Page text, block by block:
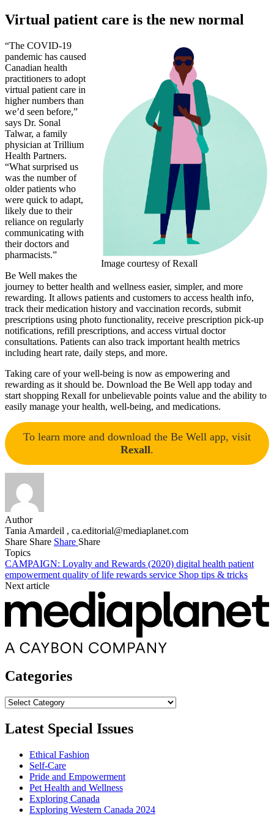
Virtual patient care is the new normal
Image courtesy of Rexall
“The COVID-19
pandemic has caused
Canadian health
practitioners to adopt
virtual patient care in
higher numbers than
we’d seen before,”
says Dr. Sonal
Talwar, a family
physician at Trillium
Health Partners.
“What surprised us
was the number of
older patients who
were quick to adapt,
likely due to their
reliance on regularly
communicating with
their doctors and
pharmacists.”
Be Well makes the
journey to better health and wellness easier, simpler, and more
rewarding. It allows patients and customers to access health info,
track their medication history and vaccination records, submit
prescriptions using photo functionality, receive prescription pick-up
notifications, refill prescriptions, and access virtual doctor
consultations. Patients can also track important health metrics
including heart rate, daily steps, and more.
Taking care of your well-being is now as empowering and
rewarding as it should be. Download the Be Well app today and
start shopping Rexall for unbelievable points value and the ability to
easily manage your health, well-being, and medications.
To learn more and download the Be Well app, visit
Rexall.
Author
Tania Amardeil , ca.editorial@mediaplanet.com
Share Share Share Share
Topics
CAMPAIGN: Loyalty and Rewards (2020) digital health patient
empowerment quality of life rewards service Shop tips & tricks
Next article
Categories
Categories
Latest Special Issues
Ethical Fashion
Self-Care
Pride and Empowerment
Pet Health and Wellness
Exploring Canada
Exploring Western Canada 2024